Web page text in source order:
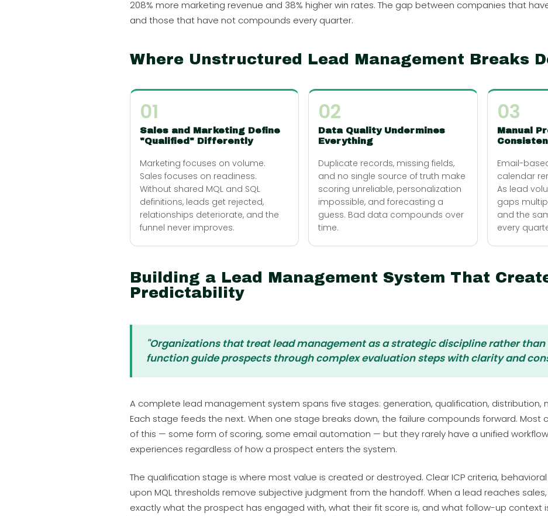
208% more marketing revenue and 38% higher win rates. The gap between companies that
and those that have not compounds every quarter.
Where Unstructured Lead Management Breaks
01
Sales and Marketing Define
"Qualified" Differently
Marketing focuses on volume.
Sales focuses on readiness.
Without shared MQL and SQL
definitions, leads get rejected,
relationships deteriorate, and the
funnel never improves.
02
Data Quality Undermines
Everything
Duplicate records, missing fields,
and no single source of truth make
scoring unreliable, personalization
impossible, and forecasting a
guess. Bad data compounds over
time.
03
Manual
Email-
calendar
As lead
gaps
and the
every
Building a Lead Management System That
Predictability
"Organizations that treat lead management as a strategic discipline rather
function guide prospects through complex evaluation steps with clarity and
A complete lead management system spans five stages: generation, qualification, distribution,
Each stage feeds the next. When one stage breaks down, the failure compounds forward. Most
of this — some form of scoring, some email automation — but they rarely have a unified
experiences regardless of how a prospect enters the system.
The qualification stage is where most value is created or destroyed. Clear ICP criteria,
upon MQL thresholds remove subjective judgment from the handoff. When a lead reaches
exactly what the prospect has engaged with, what their fit score is, and what follow-up context